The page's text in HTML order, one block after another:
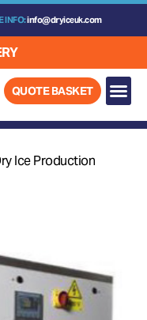
INFO:info@dryiceuk.com
QUOTE BASKET
Ice Production